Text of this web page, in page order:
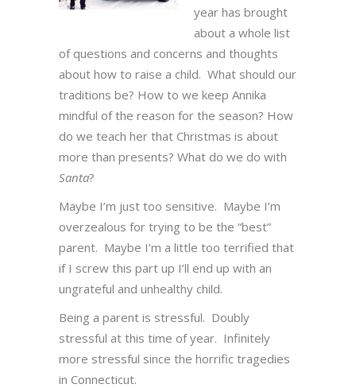
year has brought
about a whole list
of questions and concerns and thoughts
about how to raise a child. What should our
traditions be? How to we keep Annika
mindful of the reason for the season? How
do we teach her that Christmas is about
more than presents? What do we do with
Santa?
Maybe I’m just too sensitive. Maybe I’m
overzealous for trying to be the “best”
parent. Maybe I’m a little too terrified that
if I screw this part up I’ll end up with an
ungrateful and unhealthy child.
Being a parent is stressful. Doubly
stressful at this time of year. Infinitely
more stressful since the horrific tragedies
in Connecticut.